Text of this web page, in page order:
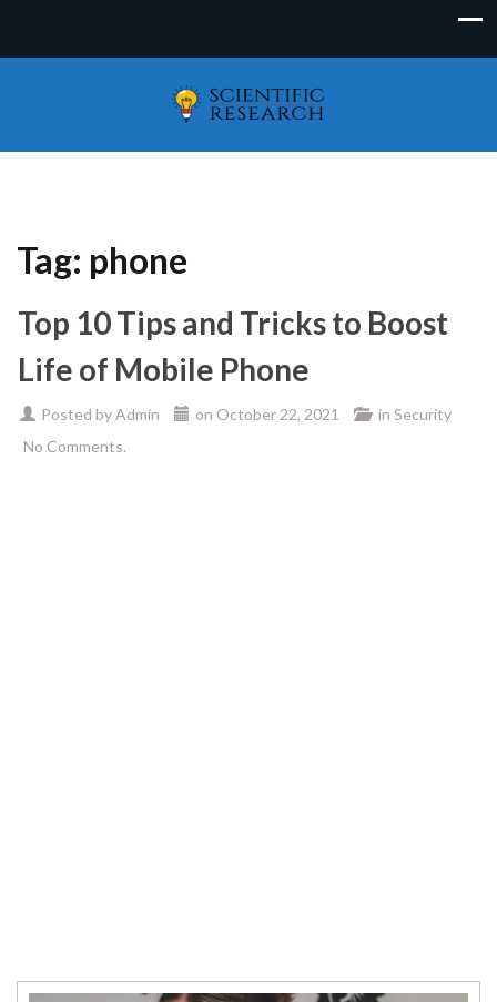
Tag: phone
Top 10 Tips and Tricks to Boost
Life of Mobile Phone
Posted byAdmin on October 22, 2021 in Security
No Comments.